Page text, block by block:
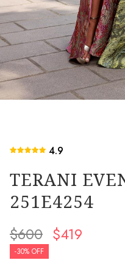
4.9
TERANI
251E4254
$600 $419
-30% OFF